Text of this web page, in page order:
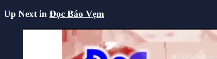
Up Next in Đọc Báo Vẹm